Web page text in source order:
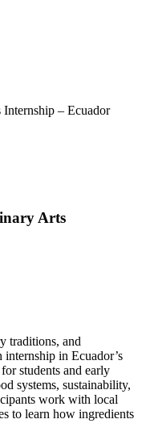
– Ecuador
Arts
traditions, and
internship in Ecuador’s
students and early
systems, sustainability,
work with local
to learn how ingredients